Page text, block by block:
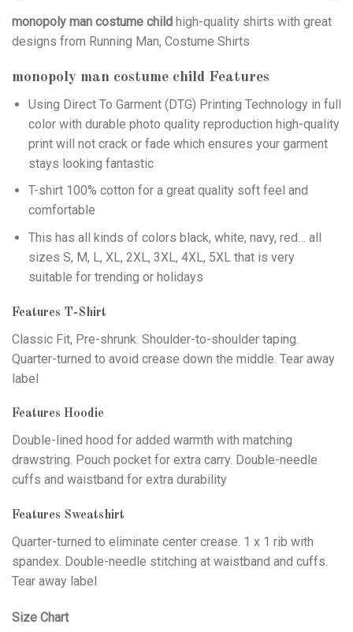
monopoly man costume child high-quality shirts with great
designs from Running Man, Costume Shirts
monopoly man costume child Features
Using Direct To Garment (DTG) Printing Technology in full
color with durable photo quality reproduction high-quality
print will not crack or fade which ensures your garment
stays looking fantastic
T-shirt 100% cotton for a great quality soft feel and
comfortable
This has all kinds of colors black, white, navy, red… all
sizes S, M, L, XL, 2XL, 3XL, 4XL, 5XL that is very
suitable for trending or holidays
Features T-Shirt
Classic Fit, Pre-shrunk. Shoulder-to-shoulder taping.
Quarter-turned to avoid crease down the middle. Tear away
label
Features Hoodie
Double-lined hood for added warmth with matching
drawstring. Pouch pocket for extra carry. Double-needle
cuffs and waistband for extra durability
Features Sweatshirt
Quarter-turned to eliminate center crease. 1 x 1 rib with
spandex. Double-needle stitching at waistband and cuffs.
Tear away label
Size Chart